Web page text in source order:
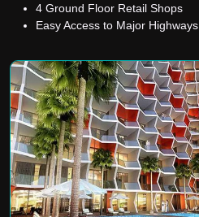
4 Ground Floor Retail Shops
Easy Access to Major Highways